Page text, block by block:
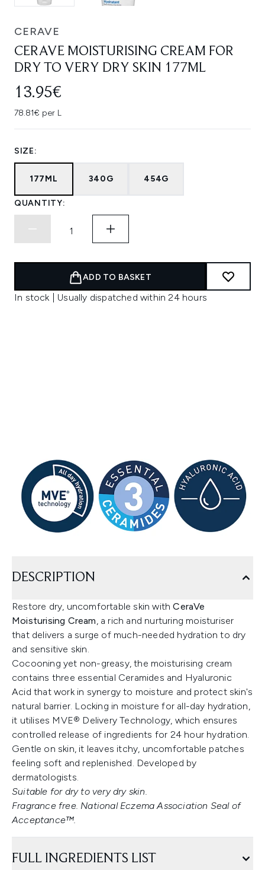
CERAVE
CERAVE MOISTURISING CREAM FOR
DRY TO VERY DRY SKIN 177ML
13.95€
78.81€ per L
SIZE:
177ML 340G 454G
QUANTITY:
ADD TO BASKET
In stock | Usually dispatched within 24 hours
DESCRIPTION
Restore dry, uncomfortable skin withCeraVe
Moisturising Cream, a rich and nurturing moisturiser
that delivers a surge of much-needed hydration to dry
and sensitive skin.
Cocooning yet non-greasy, the moisturising cream
contains three essential Ceramides and Hyaluronic
Acid that work in synergy to moisture and protect skin's
natural barrier. Locking in moisture for all-day hydration,
it utilises MVE® Delivery Technology, which ensures
controlled release of ingredients for 24 hour hydration.
Gentle on skin, it leaves itchy, uncomfortable patches
feeling soft and replenished. Developed by
dermatologists.
Suitable for dry to very dry skin.
Fragrance free. National Eczema Association Seal of
Acceptance™.
FULL INGREDIENTS LIST